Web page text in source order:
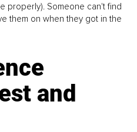
properly). Someone can't find
them on when they got in the
and